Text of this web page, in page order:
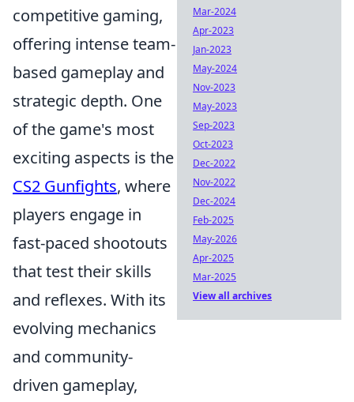
competitive gaming,
offering intense team-
based gameplay and
strategic depth. One
of the game's most
exciting aspects is the
CS2 Gunfights, where
players engage in
fast-paced shootouts
that test their skills
and reflexes. With its
evolving mechanics
and community-
driven gameplay,
Mar-2024
Apr-2023
Jan-2023
May-2024
Nov-2023
May-2023
Sep-2023
Oct-2023
Dec-2022
Nov-2022
Dec-2024
Feb-2025
May-2026
Apr-2025
Mar-2025
View all archives